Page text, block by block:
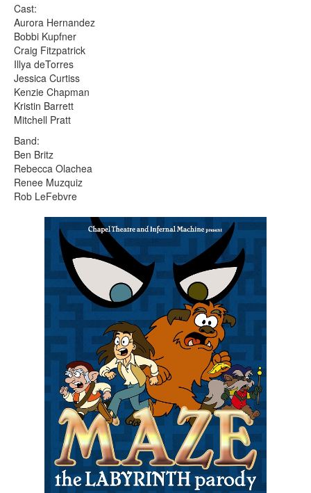
Cast:
Aurora Hernandez
Bobbi Kupfner
Craig Fitzpatrick
Illya deTorres
Jessica Curtiss
Kenzie Chapman
Kristin Barrett
Mitchell Pratt
Band:
Ben Britz
Rebecca Olachea
Renee Muzquiz
Rob LeFebvre